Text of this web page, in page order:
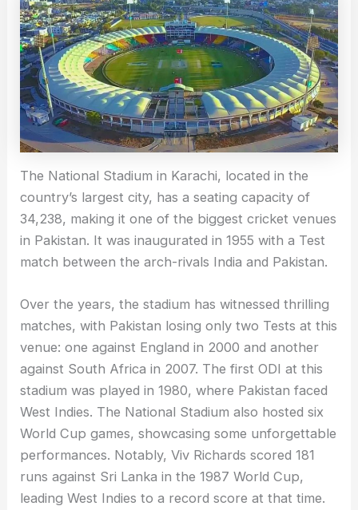
The National Stadium in Karachi, located in the
country’s largest city, has a seating capacity of
34,238, making it one of the biggest cricket venues
in Pakistan. It was inaugurated in 1955 with a Test
match between the arch-rivals India and Pakistan.
Over the years, the stadium has witnessed thrilling
matches, with Pakistan losing only two Tests at this
venue: one against England in 2000 and another
against South Africa in 2007. The first ODI at this
stadium was played in 1980, where Pakistan faced
West Indies. The National Stadium also hosted six
World Cup games, showcasing some unforgettable
performances. Notably, Viv Richards scored 181
runs against Sri Lanka in the 1987 World Cup,
leading West Indies to a record score at that time.